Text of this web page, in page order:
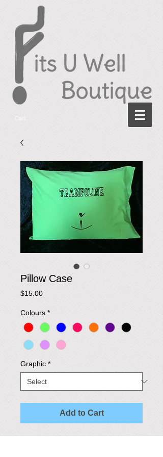
Cart:
Pillow Case
$15.00Price
Colours *
Graphic *
Add to Cart